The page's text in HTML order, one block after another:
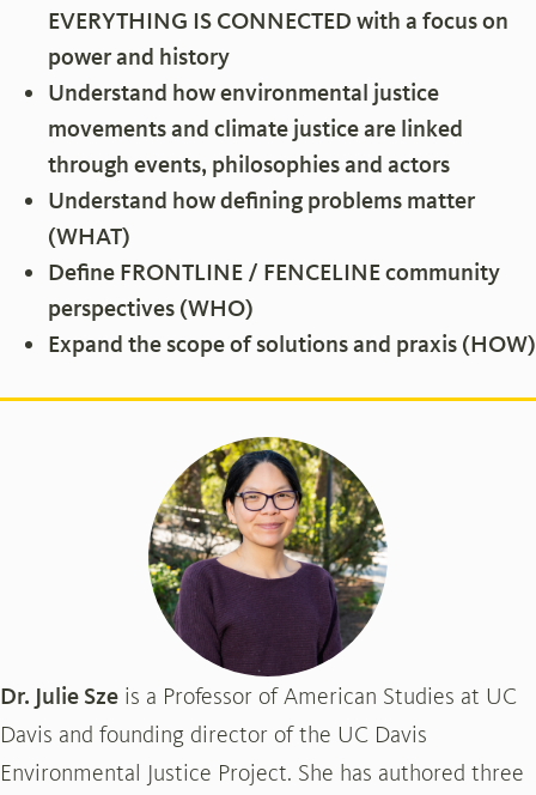
EVERYTHING IS CONNECTED with a focus on
power and history
Understand how environmental justice
movements and climate justice are linked
through events, philosophies and actors
Understand how defining problems matter
(WHAT)
Define FRONTLINE / FENCELINE community
perspectives (WHO)
Expand the scope of solutions and praxis (HOW)
Dr. Julie Sze is a Professor of American Studies at UC
Davis and founding director of the UC Davis
Environmental Justice Project. She has authored three